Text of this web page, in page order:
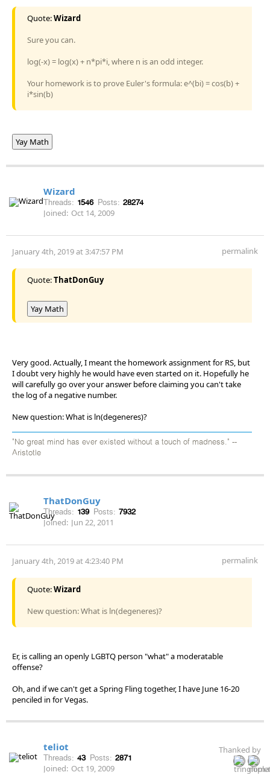
Quote:Wizard
Sure you can.
log(-x) = log(x) + n*pi*i, where n is an odd integer.
Your homework is to prove Euler's formula: e^(bi) = cos(b) +
i*sin(b)
Yay Math
Wizard
Threads: 1546 Posts: 28274
Joined: Oct 14, 2009
January 4th, 2019 at 3:47:57 PM permalink
Quote:ThatDonGuy
Yay Math
Very good. Actually, I meant the homework assignment for RS, but
I doubt very highly he would have even started on it. Hopefully he
will carefully go over your answer before claiming you can't take
the log of a negative number.
New question: What is ln(degeneres)?
"No great mind has ever existed without a touch of madness." --
Aristotle
ThatDonGuy
Threads: 139 Posts: 7932
Joined: Jun 22, 2011
January 4th, 2019 at 4:23:40 PM permalink
Quote:Wizard
New question: What is ln(degeneres)?
Er, is calling an openly LGBTQ person "what" a moderatable
offense?
Oh, and if we can't get a Spring Fling together, I have June 16-20
penciled in for Vegas.
teliot
Threads: 43 Posts: 2871
Joined: Oct 19, 2009
Thanked by